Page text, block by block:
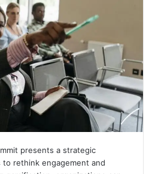
presents a strategic
rethink engagement and